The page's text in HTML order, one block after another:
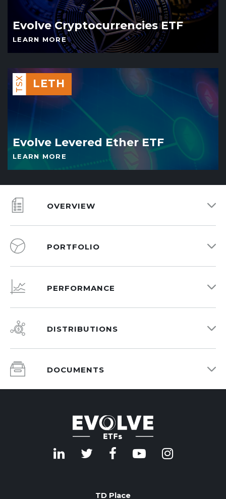
Evolve Cryptocurrencies ETF
LEARN MORE
TSX LETH
Evolve Levered Ether ETF
LEARN MORE
OVERVIEW
PORTFOLIO
PERFORMANCE
DISTRIBUTIONS
DOCUMENTS
TD Place